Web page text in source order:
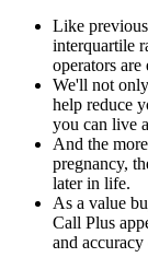
Like
interquartile
operators are
We'll not
help reduce
you can live
And the
pregnancy,
later in life.
As a value
Call Plus
and